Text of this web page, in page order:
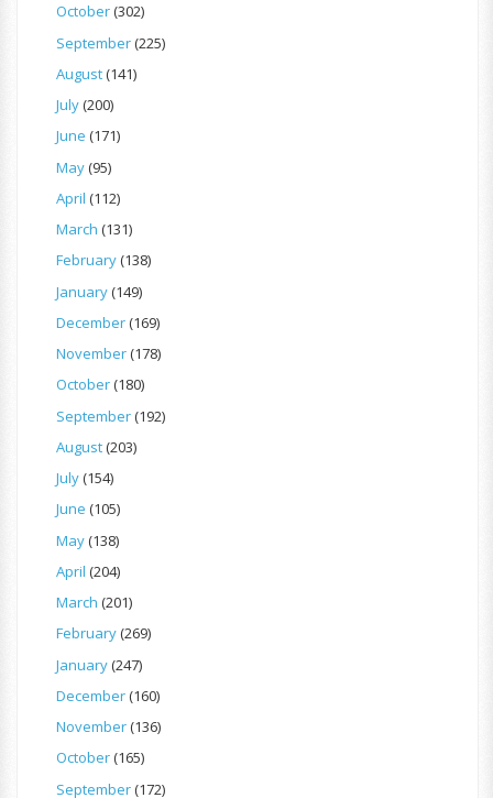
October(302)
September(225)
August(141)
July(200)
June (171)
May(95)
April (112)
March (131)
February(138)
January(149)
December(169)
November(178)
October(180)
September(192)
August(203)
July(154)
June (105)
May(138)
April (204)
March (201)
February(269)
January(247)
December(160)
November(136)
October(165)
September(172)